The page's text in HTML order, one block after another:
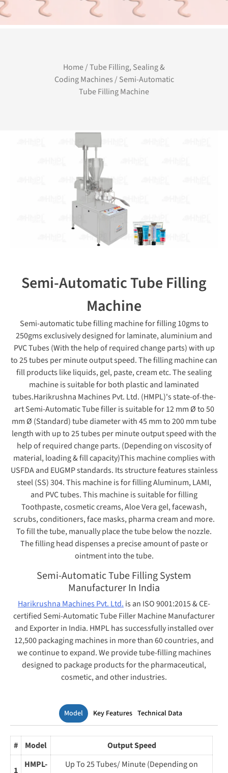
Home/Tube Filling, Sealing &
Coding Machines/ Semi-Automatic
Tube Filling Machine
Semi-Automatic Tube Filling
Machine
Semi-automatic tube filling machine for filling 10gms to
250gms exclusively designed for laminate, aluminium and
PVC Tubes (With the help of required change parts) with up
to 25 tubes per minute output speed. The filling machine can
fill products like liquids, gel, paste, cream etc. The sealing
machine is suitable for both plastic and laminated
tubes.Harikrushna Machines Pvt. Ltd. (HMPL)'s state-of-the-
art Semi-Automatic Tube filler is suitable for 12 mm Ø to 50
mm Ø (Standard) tube diameter with 45 mm to 200 mm tube
length with up to 25 tubes per minute output speed with the
help of required change parts. (Depending on viscosity of
material, loading & fill capacity)This machine complies with
USFDA and EUGMP standards. Its structure features stainless
steel (SS) 304. This machine is for filling Aluminum, LAMI,
and PVC tubes. This machine is suitable for filling
Toothpaste, cosmetic creams, Aloe Vera gel, facewash,
scrubs, conditioners, face masks, pharma cream and more.
To fill the tube, manually place the tube below the nozzle.
The filling head dispenses a precise amount of paste or
ointment into the tube.
Semi-Automatic Tube Filling System
Manufacturer In India
Harikrushna Machines Pvt. Ltd. is an ISO 9001:2015 & CE-
certified Semi-Automatic Tube Filler Machine Manufacturer
and Exporter in India. HMPL has successfully installed over
12,500 packaging machines in more than 60 countries, and
we continue to expand. We provide tube-filling machines
designed to package products for the pharmaceutical,
cosmetic, and other industries.
Model Key Features Technical Data
# Model Output Speed
1
HMPL-
Up To 25 Tubes/ Minute (Depending on